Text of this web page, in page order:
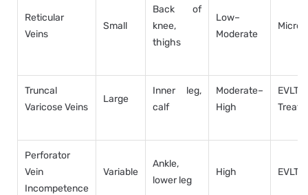
Reticular
Veins
Small
Back of
knee,
thighs
Low–
Moderate
Truncal
Varicose Veins
Large
Inner leg,
calf
Moderate–
High
Perforator
Vein
Incompetence
Variable
Ankle,
lower leg
High EVLT,